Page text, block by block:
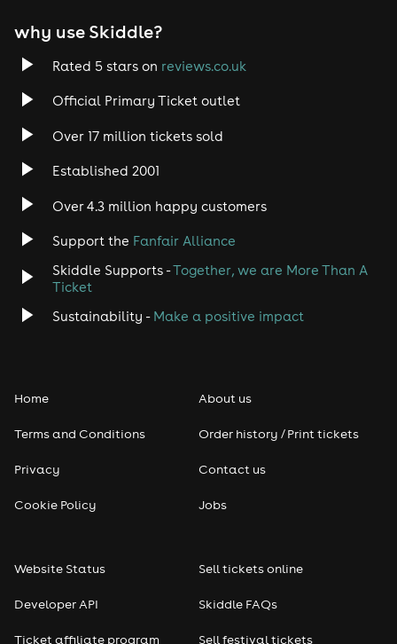
Rock
Heavy Metal
Disco
Classical
Pop
Seasonal
why use Skiddle?
Rated 5 stars on reviews.co.uk
Official Primary Ticket outlet
Over 17 million tickets sold
Established 2001
Over 4.3 million happy customers
Support the Fanfair Alliance
Skiddle Supports -Together, we are More Than A
Ticket
Sustainability - Make a positive impact
Home
Terms and Conditions
Privacy
Cookie Policy
About us
Order history / Print tickets
Contact us
Jobs
Website Status
Developer API
Ticket affiliate program
Sell tickets online
Skiddle FAQs
Sell festival tickets